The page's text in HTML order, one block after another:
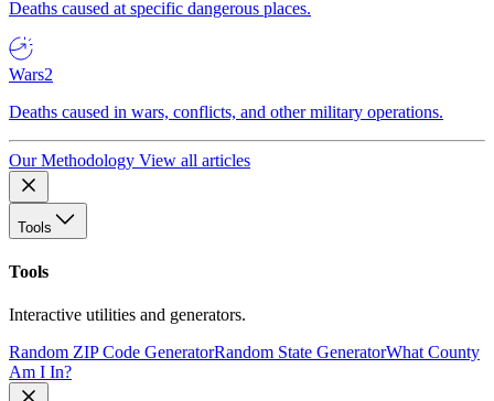
Deaths caused at specific dangerous places.
Wars2
Deaths caused in wars, conflicts, and other military operations.
Our Methodology View all articles
Tools
Tools
Interactive utilities and generators.
Random ZIP Code GeneratorRandom State GeneratorWhat County
Am I In?